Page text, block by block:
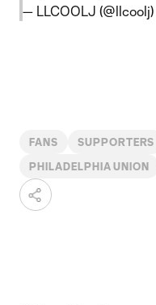
— LLCOOLJ (@llcoolj)
FANS SUPPORTERS
PHILADELPHIA UNION